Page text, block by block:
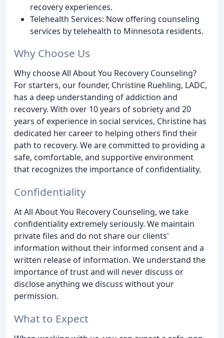
recovery experiences.
Telehealth Services: Now offering counseling
services by telehealth to Minnesota residents.
Why Choose Us
Why choose All About You Recovery Counseling?
For starters, our founder, Christine Ruehling, LADC,
has a deep understanding of addiction and
recovery. With over 10 years of sobriety and 20
years of experience in social services, Christine has
dedicated her career to helping others find their
path to recovery. We are committed to providing a
safe, comfortable, and supportive environment
that recognizes the importance of confidentiality.
Confidentiality
At All About You Recovery Counseling, we take
confidentiality extremely seriously. We maintain
private files and do not share our clients'
information without their informed consent and a
written release of information. We understand the
importance of trust and will never discuss or
disclose anything we discuss without your
permission.
What to Expect